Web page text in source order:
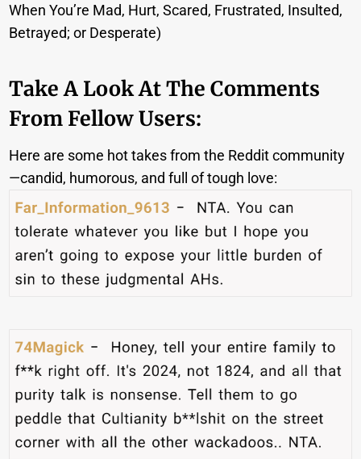
When You’re Mad, Hurt, Scared, Frustrated, Insulted,
Betrayed; or Desperate)
Take A Look At The Comments
From Fellow Users:
Here are some hot takes from the Reddit community
—candid, humorous, and full of tough love: